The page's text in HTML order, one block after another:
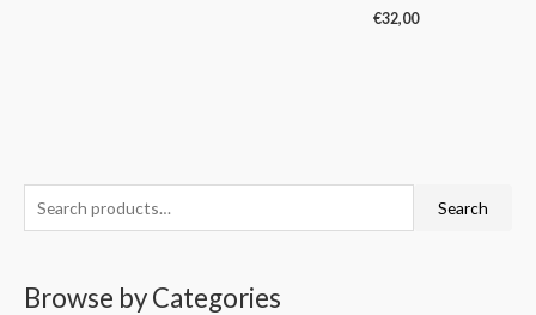
e
Search
Browse by Categories
€32,00